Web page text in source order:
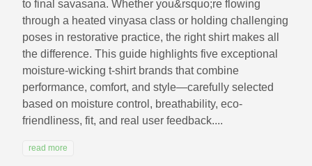
to final savasana. Whether you&rsquo;re flowing
through a heated vinyasa class or holding challenging
poses in restorative practice, the right shirt makes all
the difference. This guide highlights five exceptional
moisture-wicking t-shirt brands that combine
performance, comfort, and style—carefully selected
based on moisture control, breathability, eco-
friendliness, fit, and real user feedback....
read more